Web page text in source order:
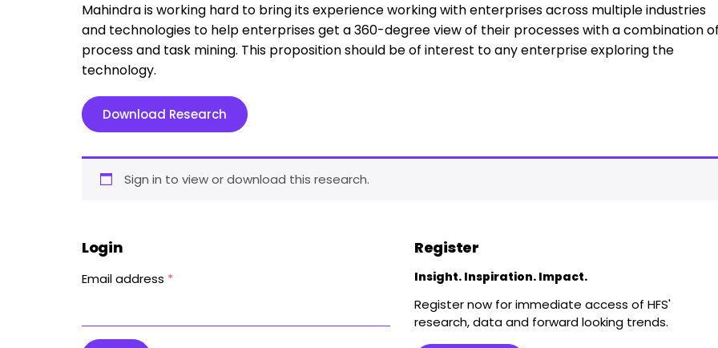
Mahindra is working hard to bring its experience working with enterprises across multiple industries
and technologies to help enterprises get a 360-degree view of their processes with a combination of
process and task mining. This proposition should be of interest to any enterprise exploring the
technology.
Download Research
Sign in to view or download this research.
Login
Email address *
Register
Insight. Inspiration. Impact.
Register now for immediate access of HFS'
research, data and forward looking trends.